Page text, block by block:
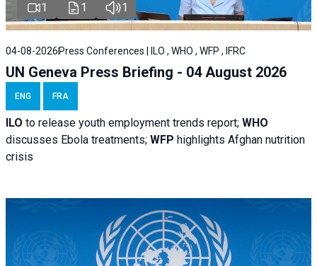
1 1 1
04-08-2026 Press Conferences | ILO , WHO , WFP , IFRC
UN Geneva Press Briefing - 04 August 2026
ENG FRA
ILO to release youth employment trends report; WHO
discusses Ebola treatments; WFP highlights Afghan nutrition
crisis